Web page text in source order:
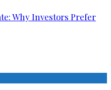
Why Investors Prefer